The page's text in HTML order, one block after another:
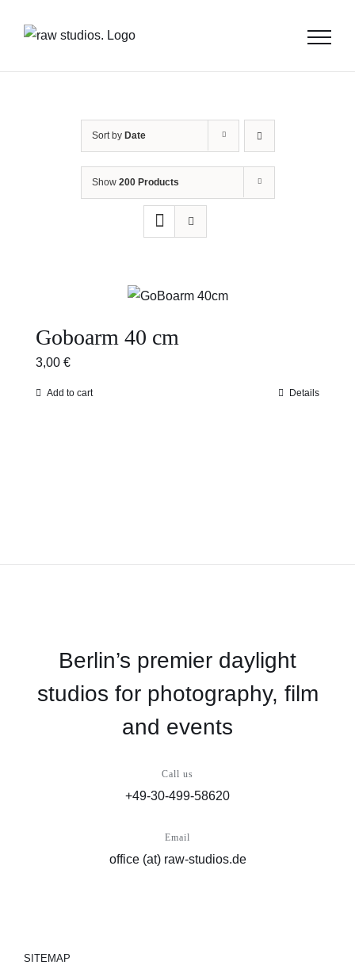
Sort by Date
Show 200 Products
Goboarm 40 cm
3,00 €
Add to cart Details
Berlin’s premier daylight
studios for photography, film
and events
Call us
+49-30-499-58620
Email
office (at) raw-studios.de
SITEMAP